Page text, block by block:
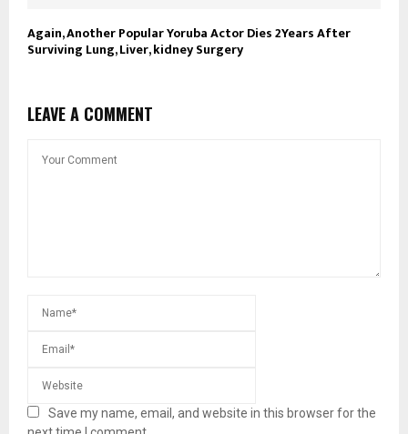
Again, Another Popular Yoruba Actor Dies 2Years After
Surviving Lung, Liver, kidney Surgery
LEAVE A COMMENT
Save my name, email, and website in this browser for the